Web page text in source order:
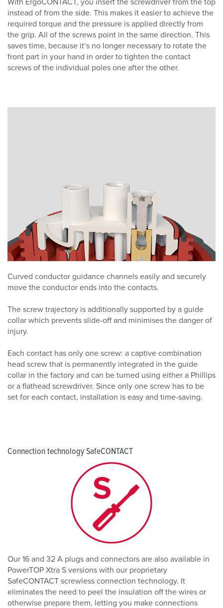
With ErgoCONTACT, you insert the screwdriver from the top
instead of from the side. This makes it easier to achieve the
required torque and the pressure is applied directly from
the grip. All of the screws point in the same direction. This
saves time, because it‘s no longer necessary to rotate the
front part in your hand in order to tighten the contact
screws of the individual poles one after the other.
Curved conductor guidance channels easily and securely
move the conductor ends into the contacts.
The screw trajectory is additionally supported by a guide
collar which prevents slide-off and minimises the danger of
injury.
Each contact has only one screw: a captive combination
head screw that is permanently integrated in the guide
collar in the factory and can be turned using either a Phillips
or a flathead screwdriver. Since only one screw has to be
set for each contact, installation is easy and time-saving.
Connection technology SafeCONTACT
Our 16 and 32 A plugs and connectors are also available in
PowerTOP Xtra S versions with our proprietary
SafeCONTACT screwless connection technology. It
eliminates the need to peel the insulation off the wires or
otherwise prepare them, letting you make connections